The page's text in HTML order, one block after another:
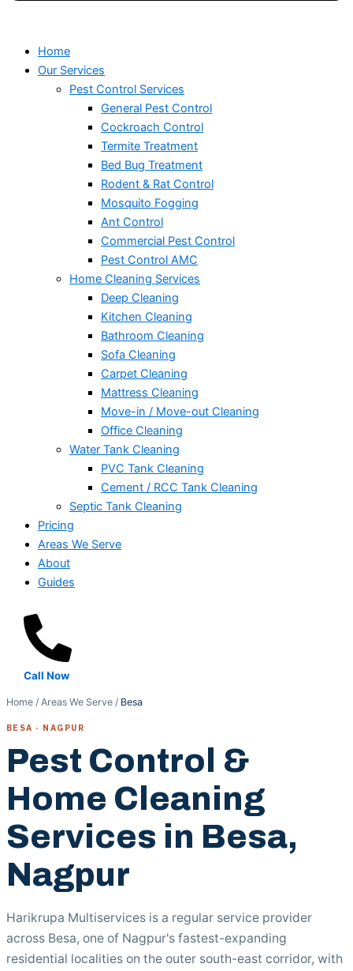
Home
Our Services
Pest Control Services
General Pest Control
Cockroach Control
Termite Treatment
Bed Bug Treatment
Rodent & Rat Control
Mosquito Fogging
Ant Control
Commercial Pest Control
Pest Control AMC
Home Cleaning Services
Deep Cleaning
Kitchen Cleaning
Bathroom Cleaning
Sofa Cleaning
Carpet Cleaning
Mattress Cleaning
Move-in / Move-out Cleaning
Office Cleaning
Water Tank Cleaning
PVC Tank Cleaning
Cement / RCC Tank Cleaning
Septic Tank Cleaning
Pricing
Areas We Serve
About
Guides
Call Now
Home / Areas We Serve / Besa
BESA · NAGPUR
Pest Control &
Home Cleaning
Services in Besa,
Nagpur
Harikrupa Multiservices is a regular service provider
across Besa, one of Nagpur's fastest-expanding
residential localities on the outer south-east corridor, with